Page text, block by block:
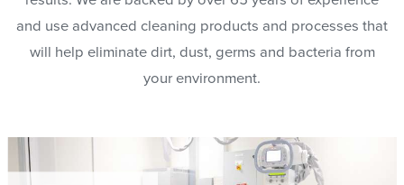
and use advanced cleaning products and processes that
will help eliminate dirt, dust, germs and bacteria from
your environment.